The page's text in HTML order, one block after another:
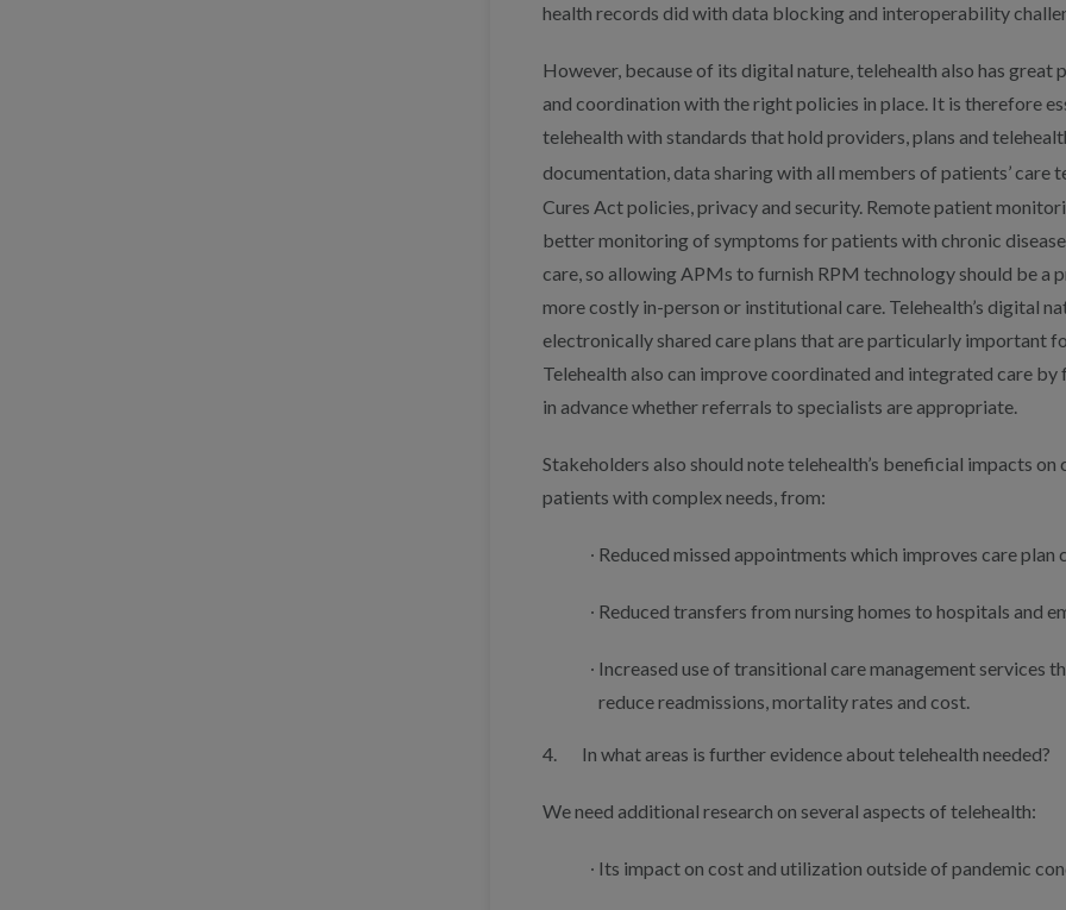
health records did with data blocking and interoperability
However, because of its digital nature, telehealth also has
and coordination with the right policies in place. It is therefore
telehealth with standards that hold providers, plans and
documentation, data sharing with all members of patients’ care
Cures Act policies, privacy and security. Remote patient
better monitoring of symptoms for patients with chronic
care, so allowing APMs to furnish RPM technology should be a
more costly in-person or institutional care. Telehealth’s digital
electronically shared care plans that are particularly important
Telehealth also can improve coordinated and integrated care
in advance whether referrals to specialists are appropriate.
Stakeholders also should note telehealth’s beneficial impacts
patients with complex needs, from:
Reduced missed appointments which improves care plan
Reduced transfers from nursing homes to hospitals and
Increased use of transitional care management services
reduce readmissions, mortality rates and cost.
4. In what areas is further evidence about telehealth needed?
We need additional research on several aspects of telehealth:
Its impact on cost and utilization outside of pandemic